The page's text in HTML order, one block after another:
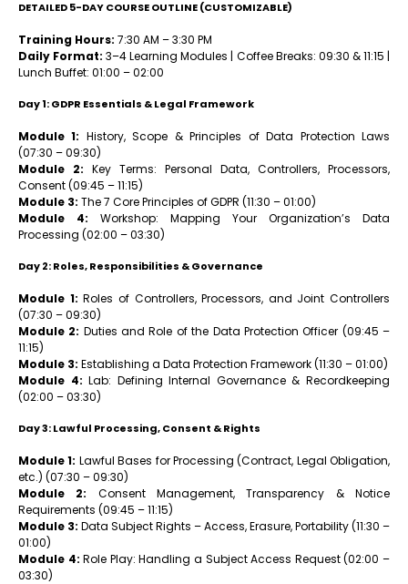
DETAILED 5-DAY COURSE OUTLINE (CUSTOMIZABLE)
Training Hours: 7:30 AM – 3:30 PM
Daily Format: 3–4 Learning Modules | Coffee Breaks: 09:30 & 11:15 |
Lunch Buffet: 01:00 – 02:00
Day 1: GDPR Essentials & Legal Framework
Module 1: History, Scope & Principles of Data Protection Laws
(07:30 – 09:30)
Module 2: Key Terms: Personal Data, Controllers, Processors,
Consent (09:45 – 11:15)
Module 3: The 7 Core Principles of GDPR (11:30 – 01:00)
Module 4: Workshop: Mapping Your Organization’s Data
Processing (02:00 – 03:30)
Day 2: Roles, Responsibilities & Governance
Module 1: Roles of Controllers, Processors, and Joint Controllers
(07:30 – 09:30)
Module 2: Duties and Role of the Data Protection Officer (09:45 –
11:15)
Module 3: Establishing a Data Protection Framework (11:30 – 01:00)
Module 4: Lab: Defining Internal Governance & Recordkeeping
(02:00 – 03:30)
Day 3: Lawful Processing, Consent & Rights
Module 1: Lawful Bases for Processing (Contract, Legal Obligation,
etc.) (07:30 – 09:30)
Module 2: Consent Management, Transparency & Notice
Requirements (09:45 – 11:15)
Module 3: Data Subject Rights – Access, Erasure, Portability (11:30 –
01:00)
Module 4: Role Play: Handling a Subject Access Request (02:00 –
03:30)